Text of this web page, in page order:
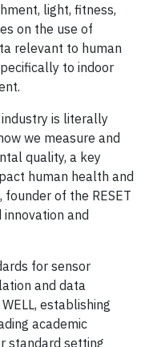
light, fitness,
on the use of
relevant to human
to indoor
is literally
we measure and
quality, a key
human health and
founder of the RESET
innovation and
for sensor
and data
establishing
academic
standard setting